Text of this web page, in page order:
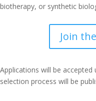
biotherapy, or synthetic
Join
Applications will be accepted
selection process will be